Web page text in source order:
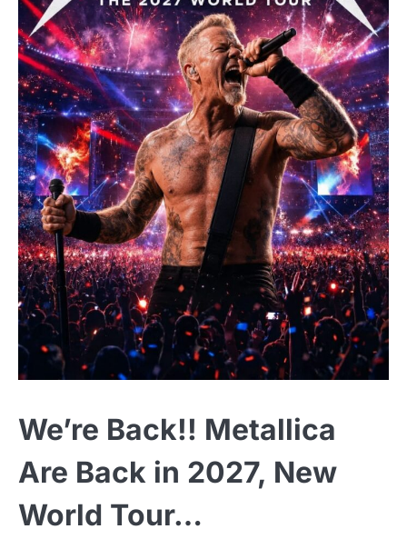
We’re Back!! Metallica
Are Back in 2027, New
World Tour…